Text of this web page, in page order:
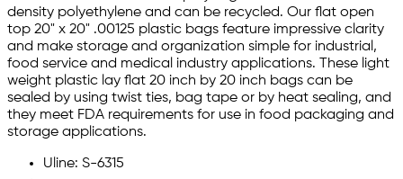
density polyethylene and can be recycled. Our flat open
top 20" x 20" .00125 plastic bags feature impressive clarity
and make storage and organization simple for industrial,
food service and medical industry applications. These light
weight plastic lay flat 20 inch by 20 inch bags can be
sealed by using twist ties, bag tape or by heat sealing, and
they meet FDA requirements for use in food packaging and
storage applications.
Uline: S-6315